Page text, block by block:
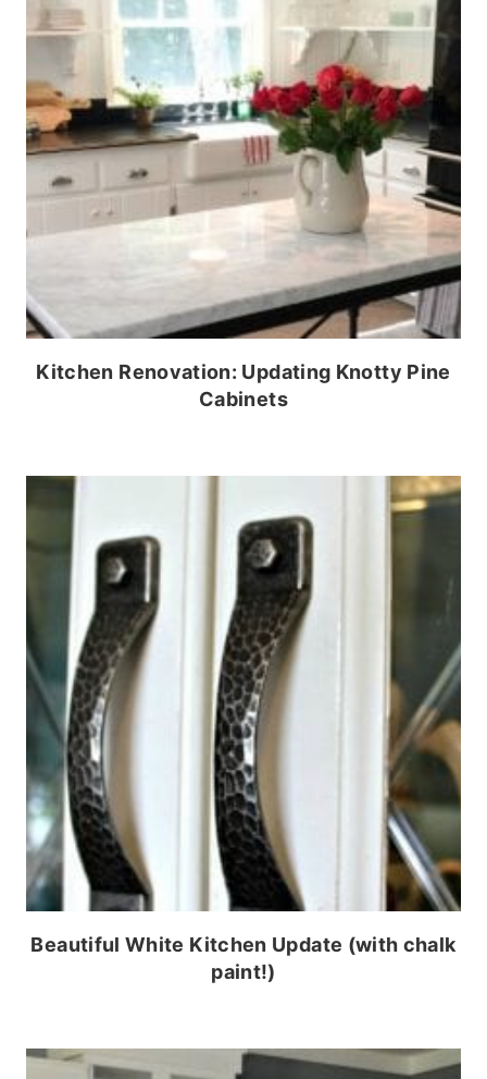
Kitchen Renovation: Updating Knotty Pine
Cabinets
Beautiful White Kitchen Update (with chalk
paint!)